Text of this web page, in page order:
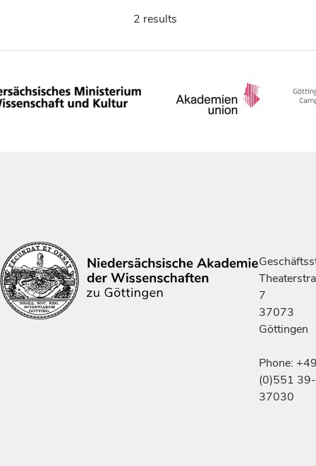
2 results
7
37073
Göttingen
Phone:
(0)551 39-
37030